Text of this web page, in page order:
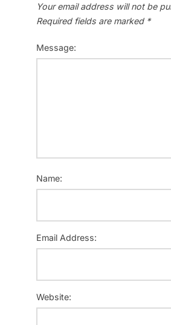
Your email address will not be
Required fields are marked *
Message:
Name:
Email Address:
Website: